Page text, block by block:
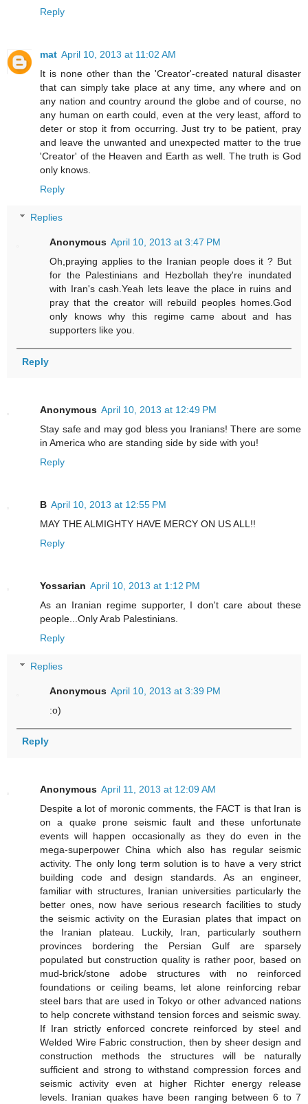
Reply
mat April 10, 2013 at 11:02 AM
It is none other than the 'Creator'-created natural disaster
that can simply take place at any time, any where and on
any nation and country around the globe and of course, no
any human on earth could, even at the very least, afford to
deter or stop it from occurring. Just try to be patient, pray
and leave the unwanted and unexpected matter to the true
'Creator' of the Heaven and Earth as well. The truth is God
only knows.
Reply
Replies
Anonymous April 10, 2013 at 3:47 PM
Oh,praying applies to the Iranian people does it ? But
for the Palestinians and Hezbollah they're inundated
with Iran's cash.Yeah lets leave the place in ruins and
pray that the creator will rebuild peoples homes.God
only knows why this regime came about and has
supporters like you.
Reply
Anonymous April 10, 2013 at 12:49 PM
Stay safe and may god bless you Iranians! There are some
in America who are standing side by side with you!
Reply
B April 10, 2013 at 12:55 PM
MAY THE ALMIGHTY HAVE MERCY ON US ALL!!
Reply
Yossarian April 10, 2013 at 1:12 PM
As an Iranian regime supporter, I don't care about these
people...Only Arab Palestinians.
Reply
Replies
Anonymous April 10, 2013 at 3:39 PM
:o)
Reply
Anonymous April 11, 2013 at 12:09 AM
Despite a lot of moronic comments, the FACT is that Iran is
on a quake prone seismic fault and these unfortunate
events will happen occasionally as they do even in the
mega-superpower China which also has regular seismic
activity. The only long term solution is to have a very strict
building code and design standards. As an engineer,
familiar with structures, Iranian universities particularly the
better ones, now have serious research facilities to study
the seismic activity on the Eurasian plates that impact on
the Iranian plateau. Luckily, Iran, particularly southern
provinces bordering the Persian Gulf are sparsely
populated but construction quality is rather poor, based on
mud-brick/stone adobe structures with no reinforced
foundations or ceiling beams, let alone reinforcing rebar
steel bars that are used in Tokyo or other advanced nations
to help concrete withstand tension forces and seismic sway.
If Iran strictly enforced concrete reinforced by steel and
Welded Wire Fabric construction, then by sheer design and
construction methods the structures will be naturally
sufficient and strong to withstand compression forces and
seismic activity even at higher Richter energy release
levels. Iranian quakes have been ranging between 6 to 7